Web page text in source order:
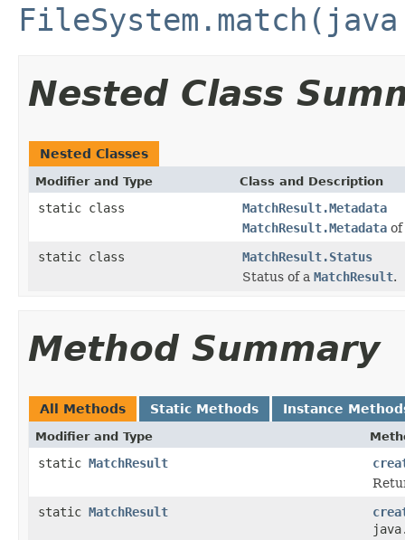
Nested Class
Nested Classes
Modifier and Type Class and Description
static class
MatchResult.Metadata
MatchResult.Metadata of
static class
MatchResult.Status
Status of a MatchResult.
Method Summary
All Methods Static Methods Instance
Modifier and Type
static MatchResult
static MatchResult